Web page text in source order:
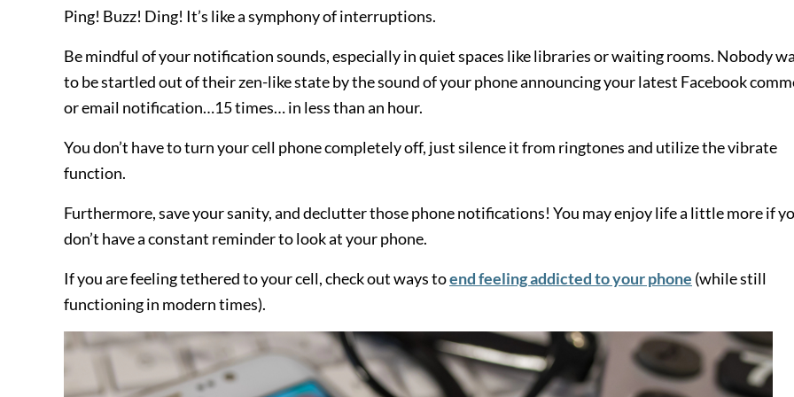
Ping! Buzz! Ding! It’s like a symphony of interruptions.
Be mindful of your notification sounds, especially in quiet spaces like libraries or waiting rooms. Nobody
to be startled out of their zen-like state by the sound of your phone announcing your latest Facebook
or email notification…15 times… in less than an hour.
You don’t have to turn your cell phone completely off, just silence it from ringtones and utilize the vibrate
function.
Furthermore, save your sanity, and declutter those phone notifications! You may enjoy life a little more if
don’t have a constant reminder to look at your phone.
If you are feeling tethered to your cell, check out ways toend feeling addicted to your phone (while still
functioning in modern times).